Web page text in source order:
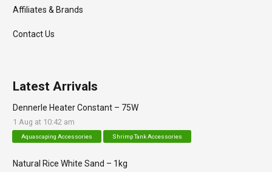
Affiliates & Brands
Contact Us
Latest Arrivals
Dennerle Heater Constant – 75W
1 Aug at 10:42 am
Aquascaping Accessories Shrimp Tank Accessories
Natural Rice White Sand – 1kg